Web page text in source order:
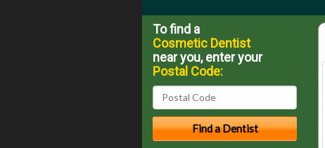
To find a
Cosmetic Dentist
near you, enter your
Postal Code: